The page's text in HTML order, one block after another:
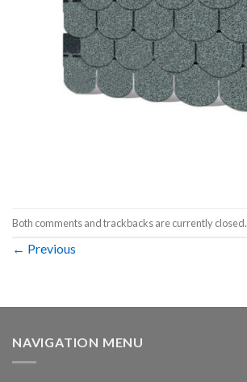
Both comments and trackbacks are currently closed.
← Previous
NAVIGATION MENU